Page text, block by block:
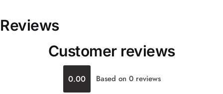
Reviews
Customer reviews
0.00 Based on 0 reviews